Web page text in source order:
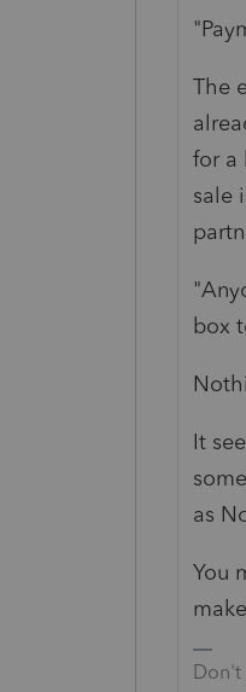
The
for a
sale
box
It
as
You
Don't